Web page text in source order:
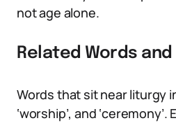
not age alone.
Related Words
Words that sit near liturgy
‘worship’, and